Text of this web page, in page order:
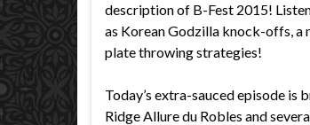
description of B-Fest 2015!
as Korean Godzilla knock-offs, a
plate throwing strategies!
Today’s extra-sauced episode
Ridge Allure du Robles and